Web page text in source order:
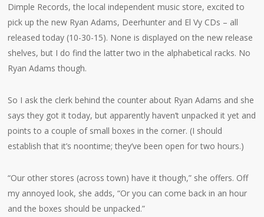
Dimple Records, the local independent music store, excited to
pick up the new Ryan Adams, Deerhunter and El Vy CDs – all
released today (10-30-15). None is displayed on the new release
shelves, but I do find the latter two in the alphabetical racks. No
Ryan Adams though.
So I ask the clerk behind the counter about Ryan Adams and she
says they got it today, but apparently haven’t unpacked it yet and
points to a couple of small boxes in the corner. (I should
establish that it’s noontime; they’ve been open for two hours.)
“Our other stores (across town) have it though,” she offers. Off
my annoyed look, she adds, “Or you can come back in an hour
and the boxes should be unpacked.”